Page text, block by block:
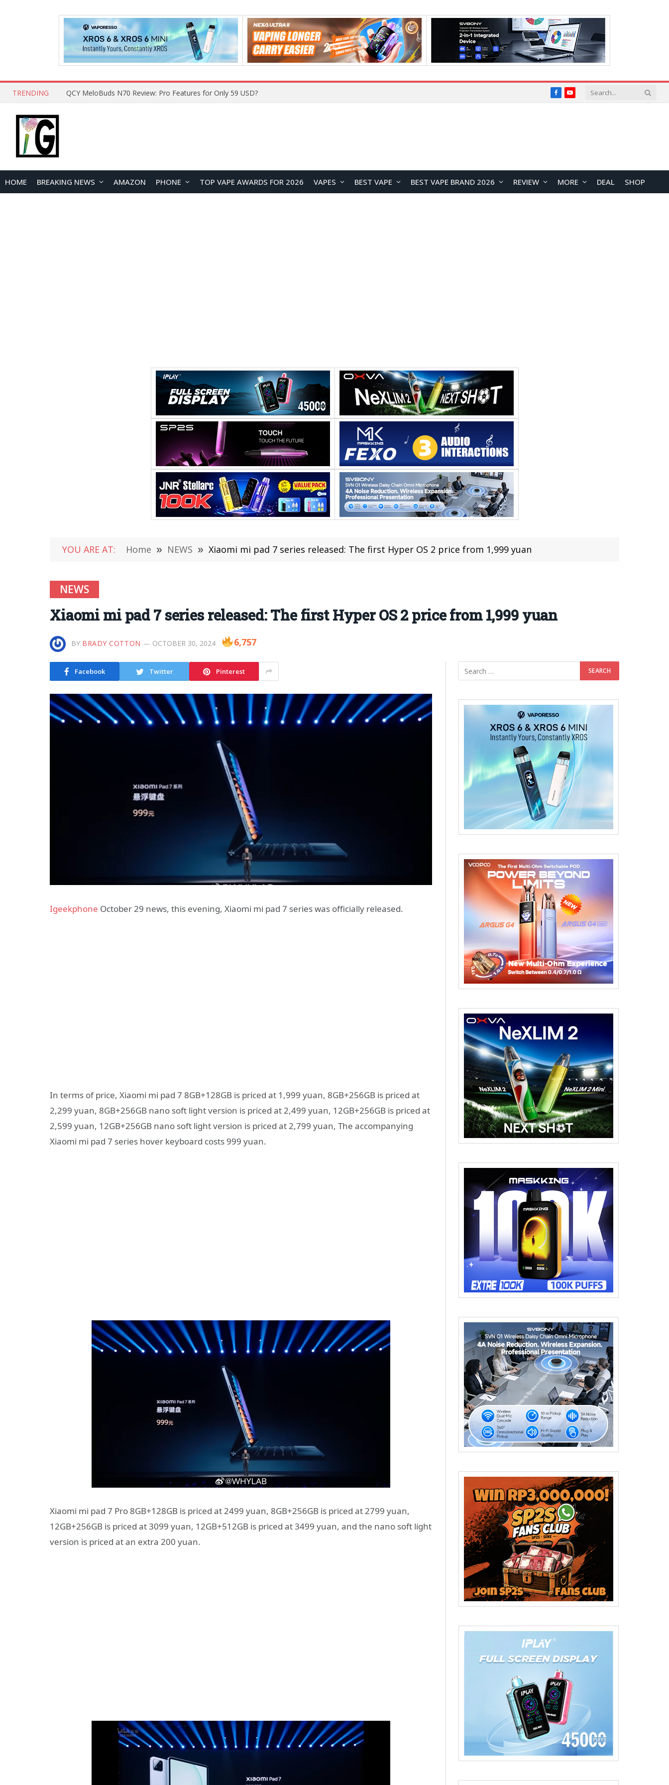
TRENDING How to Open and Clean Your Phone Safely at Home FacebookYouTube
HOME BREAKING NEWS AMAZON PHONE TOP VAPE AWARDS FOR 2026 VAPES BEST VAPE BEST VAPE BRAND 2026 REVIEW MORE DEAL SHOP
YOU ARE AT: Home » NEWS » Xiaomi mi pad 7 series released: The first Hyper OS 2 price from 1,999 yuan
NEWS
Xiaomi mi pad 7 series released: The first Hyper OS 2 price from 1,999 yuan
BY BRADY COTTON OCTOBER 30, 2024 6,757
Facebook Twitter Pinterest
Igeekphone October 29 news, this evening, Xiaomi mi pad 7 series was officially released.
In terms of price, Xiaomi mi pad 7 8GB+128GB is priced at 1,999 yuan, 8GB+256GB is priced at
2,299 yuan, 8GB+256GB nano soft light version is priced at 2,499 yuan, 12GB+256GB is priced at
2,599 yuan, 12GB+256GB nano soft light version is priced at 2,799 yuan, The accompanying
Xiaomi mi pad 7 series hover keyboard costs 999 yuan.
Xiaomi mi pad 7 Pro 8GB+128GB is priced at 2499 yuan, 8GB+256GB is priced at 2799 yuan,
12GB+256GB is priced at 3099 yuan, 12GB+512GB is priced at 3499 yuan, and the nano soft light
version is priced at an extra 200 yuan.